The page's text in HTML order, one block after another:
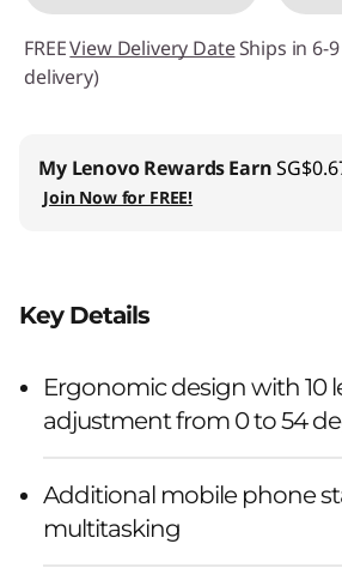
FREEView Delivery DateShips in 6-
delivery)
My Lenovo RewardsEarn
Join Now for FREE!
Key Details
Ergonomic design with 10
adjustment from 0 to 54
Additional mobile phone
multitasking